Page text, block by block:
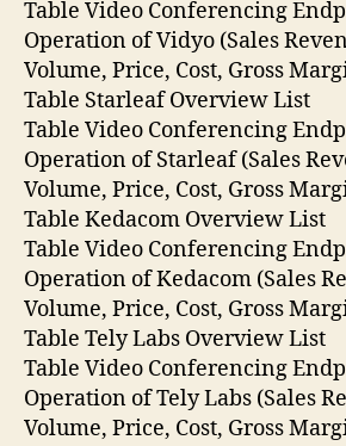
Table Video Conferencing
Operation of Vidyo (Sales
Volume, Price, Cost, Gross
Table Starleaf Overview List
Table Video Conferencing
Operation of Starleaf (Sales
Volume, Price, Cost, Gross
Table Kedacom Overview List
Table Video Conferencing
Operation of Kedacom (Sales
Volume, Price, Cost, Gross
Table Tely Labs Overview List
Table Video Conferencing
Operation of Tely Labs (Sales
Volume, Price, Cost, Gross